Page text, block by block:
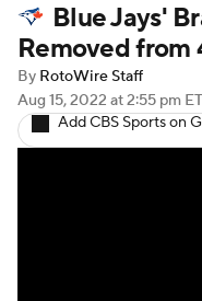
Player Search
Blue Jays'
Removed
By RotoWire Staff
Aug 15, 2022 at 2:55 pm ET
Add CBS Sports on